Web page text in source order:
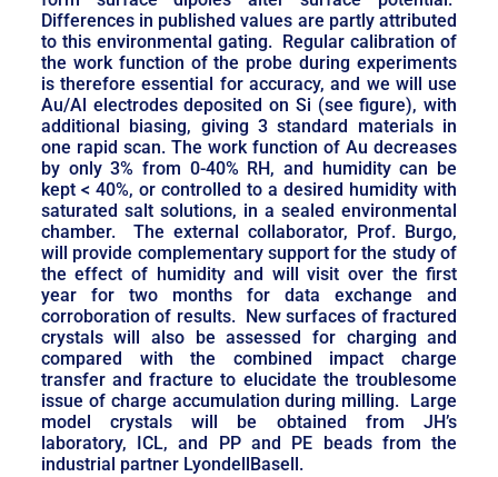
Differences in published values are partly attributed
to this environmental gating. Regular calibration of
the work function of the probe during experiments
is therefore essential for accuracy, and we will use
Au/Al electrodes deposited on Si (see figure), with
additional biasing, giving 3 standard materials in
one rapid scan. The work function of Au decreases
by only 3% from 0-40% RH, and humidity can be
kept < 40%, or controlled to a desired humidity with
saturated salt solutions, in a sealed environmental
chamber. The external collaborator, Prof. Burgo,
will provide complementary support for the study of
the effect of humidity and will visit over the first
year for two months for data exchange and
corroboration of results. New surfaces of fractured
crystals will also be assessed for charging and
compared with the combined impact charge
transfer and fracture to elucidate the troublesome
issue of charge accumulation during milling. Large
model crystals will be obtained from JH’s
laboratory, ICL, and PP and PE beads from the
industrial partner LyondellBasell.